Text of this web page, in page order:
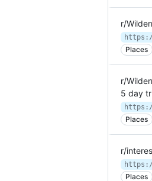
r/
Places
r/
5 day
Places
r/
Places